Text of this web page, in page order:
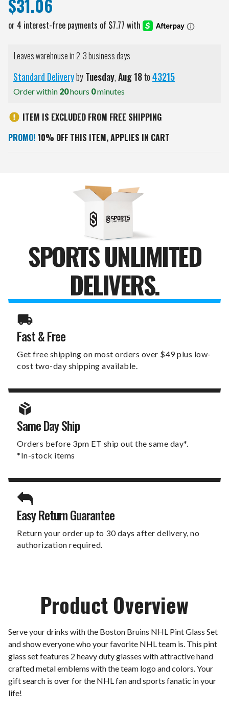
$31.06
Leaves warehouse in 2-3 business days
Standard DeliverybyTuesday,Aug18to43215
Order within 20hours 0minutes
ITEM IS EXCLUDED FROM FREE SHIPPING
PROMO! 10% OFF THIS ITEM, APPLIES IN CART
SPORTS UNLIMITED
DELIVERS.
Fast & Free
Get free shipping on most orders over $49 plus low-
cost two-day shipping available.
Same Day Ship
Orders before 3pm ET ship out the same day*.
*In-stock items
Easy Return Guarantee
Return your order up to 30 days after delivery, no
authorization required.
Product Overview
Serve your drinks with the Boston Bruins NHL Pint Glass Set
and show everyone who your favorite NHL team is. This pint
glass set features 2 heavy duty glasses with attractive hand
crafted metal emblems with the team logo and colors. Your
gift search is over for the NHL fan and sports fanatic in your
life!